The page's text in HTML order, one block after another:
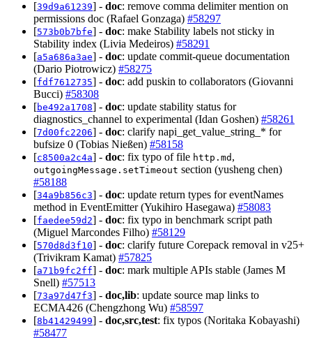
[39d9a61239] - doc: remove comma delimiter mention on
permissions doc (Rafael Gonzaga) #58297
[573b0b7bfe] - doc: make Stability labels not sticky in
Stability index (Livia Medeiros) #58291
[a5a686a3ae] - doc: update commit-queue documentation
(Dario Piotrowicz) #58275
[fdf7612735] - doc: add puskin to collaborators (Giovanni
Bucci) #58308
[be492a1708] - doc: update stability status for
diagnostics_channel to experimental (Idan Goshen) #58261
[7d00fc2206] - doc: clarify napi_get_value_string_* for
bufsize 0 (Tobias Nießen) #58158
[c8500a2c4a] - doc: fix typo of file http.md ,
outgoingMessage.setTimeout section (yusheng chen)
#58188
[34a9b856c3] - doc: update return types for eventNames
method in EventEmitter (Yukihiro Hasegawa) #58083
[faedee59d2] - doc: fix typo in benchmark script path
(Miguel Marcondes Filho) #58129
[570d8d3f10] - doc: clarify future Corepack removal in v25+
(Trivikram Kamat) #57825
[a71b9fc2ff] - doc: mark multiple APIs stable (James M
Snell) #57513
[73a97d47f3] - doc,lib: update source map links to
ECMA426 (Chengzhong Wu) #58597
[8b41429499] - doc,src,test: fix typos (Noritaka Kobayashi)
#58477